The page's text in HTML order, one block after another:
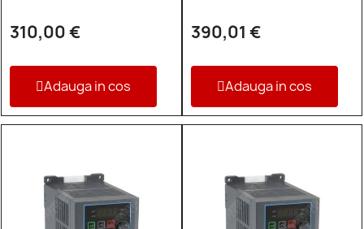
310,00 €
Adauga in cos
390,01 €
Adauga in cos